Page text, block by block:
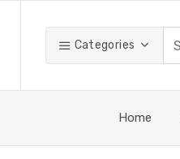
Categories
Home